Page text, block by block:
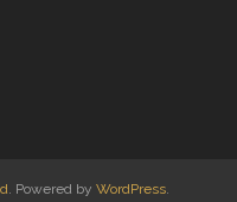
. Powered by WordPress.